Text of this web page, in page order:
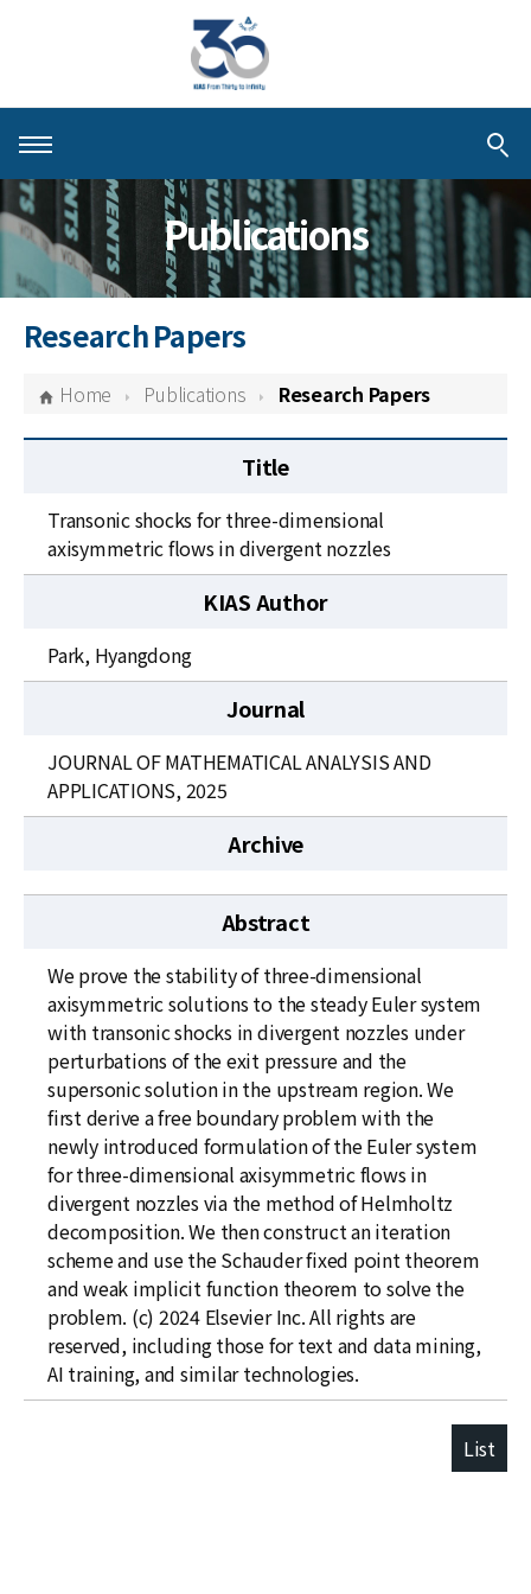
About KIAS
People
Schools
Centers & Programs
News
JOBS
Publications
Research Papers
Home Publications Research Papers
Title
Transonic shocks for three-dimensional
axisymmetric flows in divergent nozzles
KIAS Author
Park, Hyangdong
Journal
JOURNAL OF MATHEMATICAL ANALYSIS AND
APPLICATIONS, 2025
Archive
Abstract
We prove the stability of three-dimensional
axisymmetric solutions to the steady Euler system
with transonic shocks in divergent nozzles under
perturbations of the exit pressure and the
supersonic solution in the upstream region. We
first derive a free boundary problem with the
newly introduced formulation of the Euler system
for three-dimensional axisymmetric flows in
divergent nozzles via the method of Helmholtz
decomposition. We then construct an iteration
scheme and use the Schauder fixed point theorem
and weak implicit function theorem to solve the
problem. (c) 2024 Elsevier Inc. All rights are
reserved, including those for text and data mining,
AI training, and similar technologies.
List